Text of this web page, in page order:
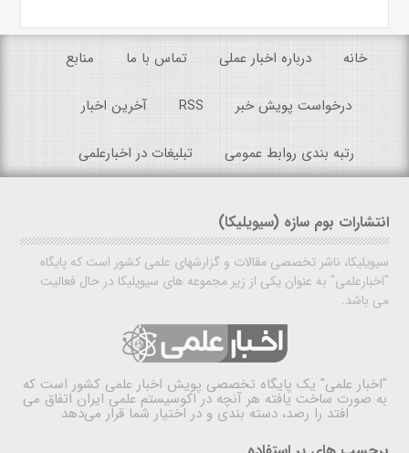
خانه درباره اخبار عملی تماس با ما منابع
درخواست پویش خبر RSS آخرین اخبار
رتبه بندی روابط عمومی تبلیغات در اخبارعلمی
انتشارات بوم سازه (سیویلیکا)
سیویلیکا، ناشر تخصصی مقالات و گزارشهای علمی کشور است که پایگاه
"اخبارعلمی" به عنوان یکی از زیر مجموعه های سیویلیکا در حال فعالیت
می باشد.
"اخبار علمی" یک پایگاه تخصصی پویش اخبار علمی کشور است که
به صورت ساخت یافته هر آنچه در اکوسیستم علمی ایران اتفاق می
افتد را رصد، دسته بندی و در اختیار شما قرار می‌دهد